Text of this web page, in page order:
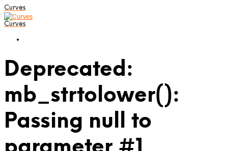
Curves
Curves
Deprecated:
mb_strtolower():
Passing null to